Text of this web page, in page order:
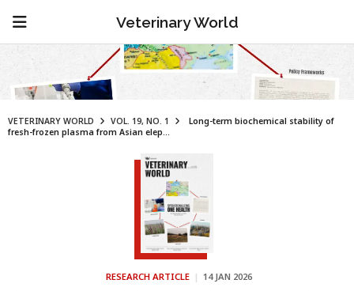
Veterinary World
VETERINARY WORLD VOL. 19, NO. 1
Long-term biochemical stability of
fresh-frozen plasma from Asian elep...
RESEARCH ARTICLE | 14 JAN 2026